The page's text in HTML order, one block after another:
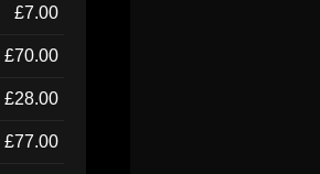
£7.00
£70.00
£28.00
£77.00